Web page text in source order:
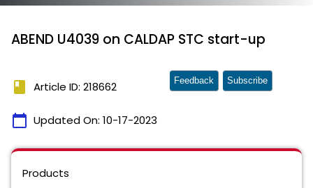
ABEND U4039 on CALDAP STC start-up
book Article ID: 218662
calendar_today Updated On: 10-17-2023
Feedback Subscribe
Products